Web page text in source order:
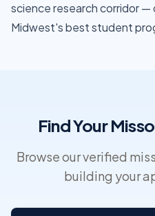
science research corridor —
Midwest's best student
Find Your
Browse our verified
building your